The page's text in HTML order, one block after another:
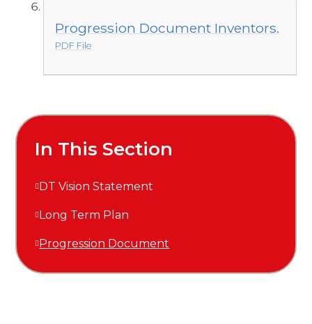
Progression Document Inventors.
PDF File
In This Section
DT Vision Statement
Long Term Plan
Progression Document